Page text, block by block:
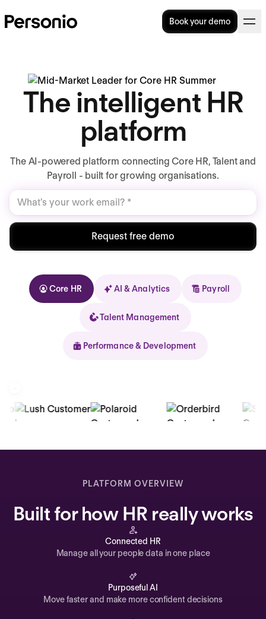
Book your demo
The intelligent HR
platform
The AI-powered platform connecting Core HR, Talent and
Payroll - built for growing organisations.
Request free demo
Core HR AI & Analytics Payroll
Talent Management
Performance & Development
Kolhorn
Organization
Time off & Attendance
Documents
PLATFORM OVERVIEW
Built for how HR really works
Connected HR
Manage all your people data in one place
Purposeful AI
Move faster and make more confident decisions